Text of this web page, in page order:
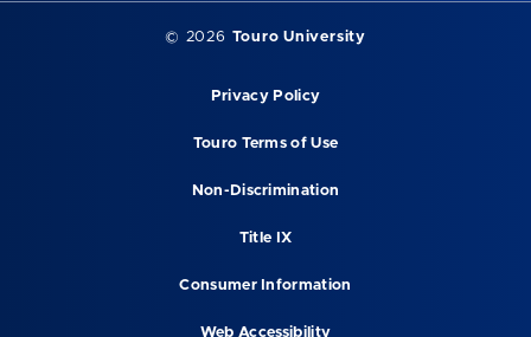
© 2026 Touro University
Privacy Policy
Touro Terms of Use
Non-Discrimination
Title IX
Consumer Information
Web Accessibility